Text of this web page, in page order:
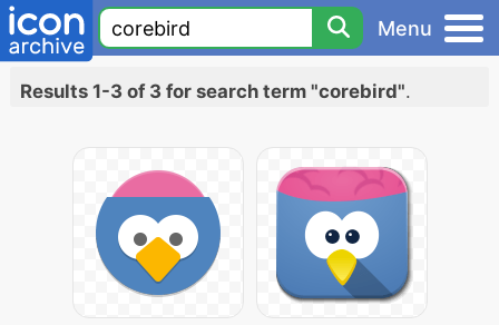
Menu
Results 1-3 of 3 for search term "corebird".